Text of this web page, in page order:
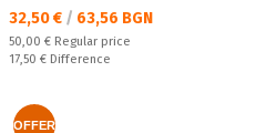
Текуща цена:
32,50 € / 63,56 BGN
Regular price:
50,00 € Regular price
Спестявате:
17,50 € Difference
OFFER